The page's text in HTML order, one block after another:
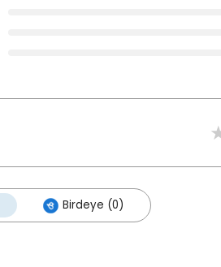
Birdeye (0)